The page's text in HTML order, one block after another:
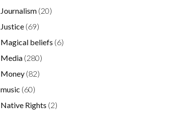
Journalism (20)
Justice (69)
Magical beliefs (6)
Media (280)
Money (82)
music (60)
Native Rights (2)